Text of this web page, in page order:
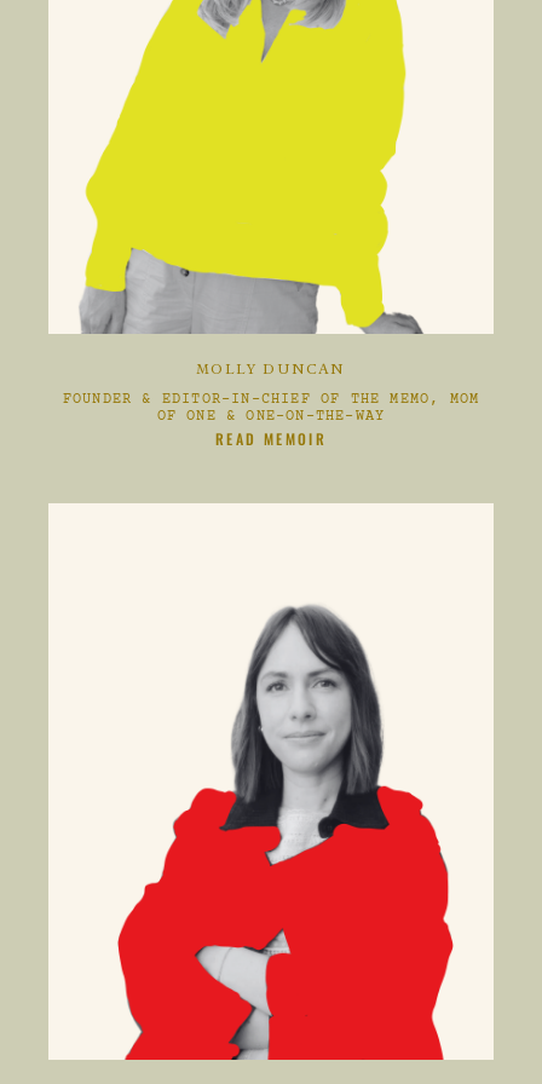
MOLLY DUNCAN
FOUNDER & EDITOR-IN-CHIEF OF THE MEMO, MOM
OF ONE & ONE-ON-THE-WAY
CLIKC HERE TO
READ MEMOIR